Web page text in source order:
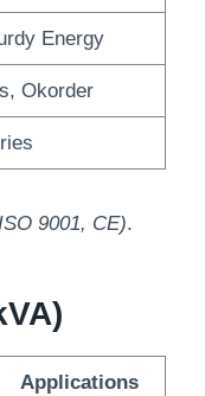
Energy
Okorder
9001, CE).
Applications